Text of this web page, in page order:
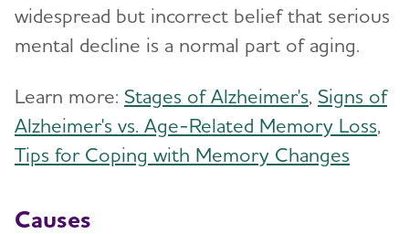
Managing Money Online Program
Legal Documents
widespread but incorrect belief that serious
mental decline is a normal part of aging.
Learn more: Stages of Alzheimer's, Signs of
Alzheimer's vs. Age-Related Memory Loss,
Tips for Coping with Memory Changes
Causes